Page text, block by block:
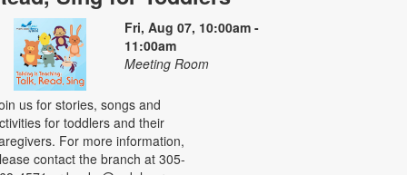
Fri, Aug 07, 10:00am -
11:00am
Meeting Room
us for stories, songs and
for toddlers and their
For more information,
contact the branch at 305-